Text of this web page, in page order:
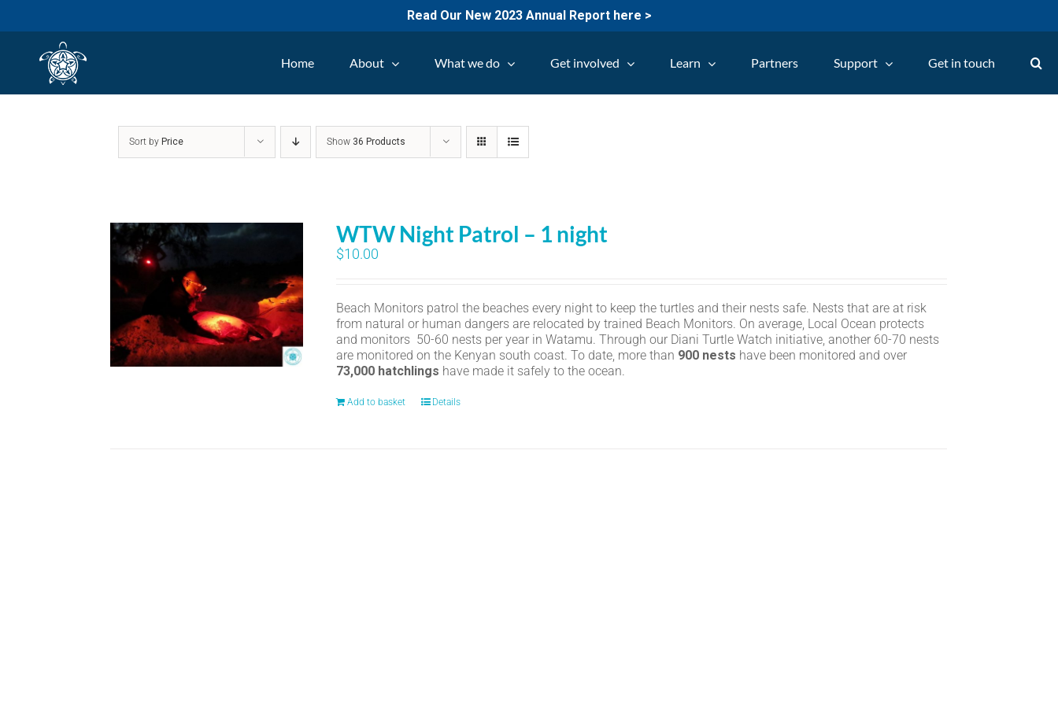
Read Our New 2023 Annual Report here >
Home About What we do Get involved Learn Partners Support Get in touch
Sort by Price Show 36 Products
WTW Night Patrol – 1 night
$10.00
Beach Monitors patrol the beaches every night to keep the turtles and their nests safe. Nests that are at risk
from natural or human dangers are relocated by trained Beach Monitors. On average, Local Ocean protects
and monitors 50-60 nests per year in Watamu. Through our Diani Turtle Watch initiative, another 60-70 nests
are monitored on the Kenyan south coast. To date, more than 900 nests have been monitored and over
73,000 hatchlings have made it safely to the ocean.
Add to basket Details